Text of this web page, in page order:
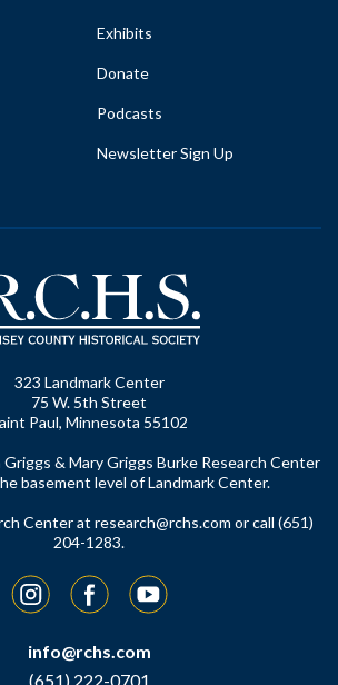
Exhibits
Donate
Podcasts
Newsletter Sign Up
323 Landmark Center
75 W. 5th Street
Paul, Minnesota 55102
& Mary Griggs Burke Research Center
basement level of Landmark Center.
Center at research@rchs.com or call (651)
204-1283.
InstagramFacebookYouTube
info@rchs.com
(651) 222-0701